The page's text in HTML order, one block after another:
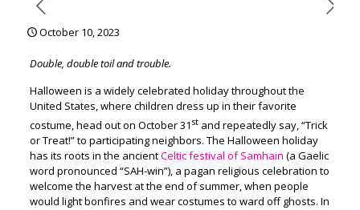
October 10, 2023
Double, double toil and trouble.
Halloween is a widely celebrated holiday throughout the
United States, where children dress up in their favorite
costume, head out on October 31 stand repeatedly say, “Trick
or Treat!” to participating neighbors. The Halloween holiday
has its roots in the ancientCeltic festival of Samhain (a Gaelic
word pronounced “SAH-win”), a pagan religious celebration to
welcome the harvest at the end of summer, when people
would light bonfires and wear costumes to ward off ghosts. In